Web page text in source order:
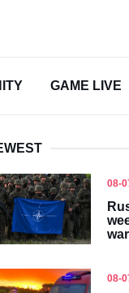
GAME LIVE
08-
08-